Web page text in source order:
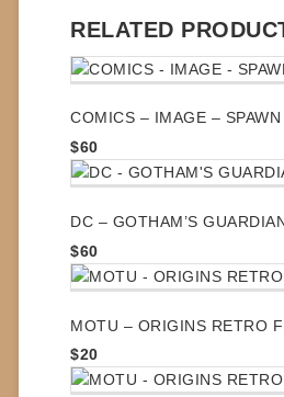
RELATED
COMICS – IMAGE – SPAWN
$60
DC – GOTHAM’S
$60
MOTU – ORIGINS RETRO
$20